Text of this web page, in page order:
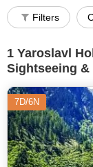
Filters
1 Yaroslavl
Sightseeing &
7D/6N